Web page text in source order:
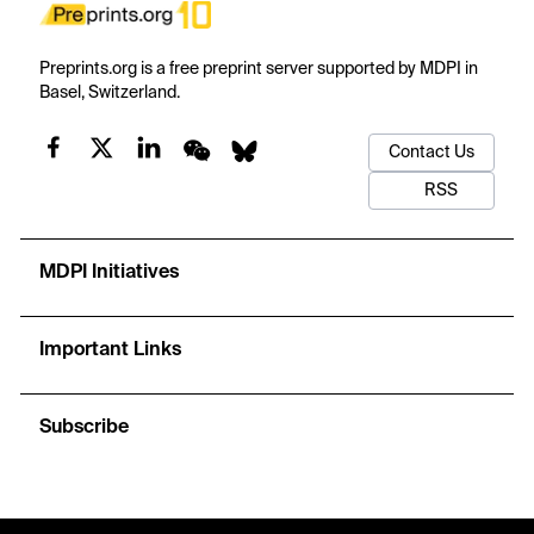
Preprints.org is a free preprint server supported by MDPI in
Basel, Switzerland.
Contact Us
RSS
MDPI Initiatives
Important Links
Subscribe